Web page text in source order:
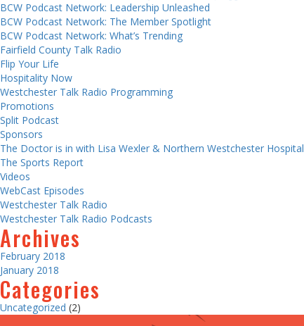
BCW Podcast Network: Leadership Unleashed
BCW Podcast Network: The Member Spotlight
BCW Podcast Network: What’s Trending
Fairfield County Talk Radio
Flip Your Life
Hospitality Now
Westchester Talk Radio Programming
Promotions
Split Podcast
Sponsors
The Doctor is in with Lisa Wexler & Northern Westchester Hospital
The Sports Report
Videos
WebCast Episodes
Westchester Talk Radio
Westchester Talk Radio Podcasts
Archives
February 2018
January 2018
Categories
Uncategorized (2)